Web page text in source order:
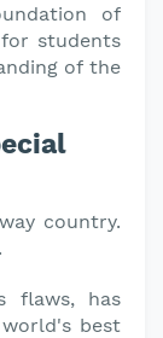
of
for students
of the
country.
flaws, has
best